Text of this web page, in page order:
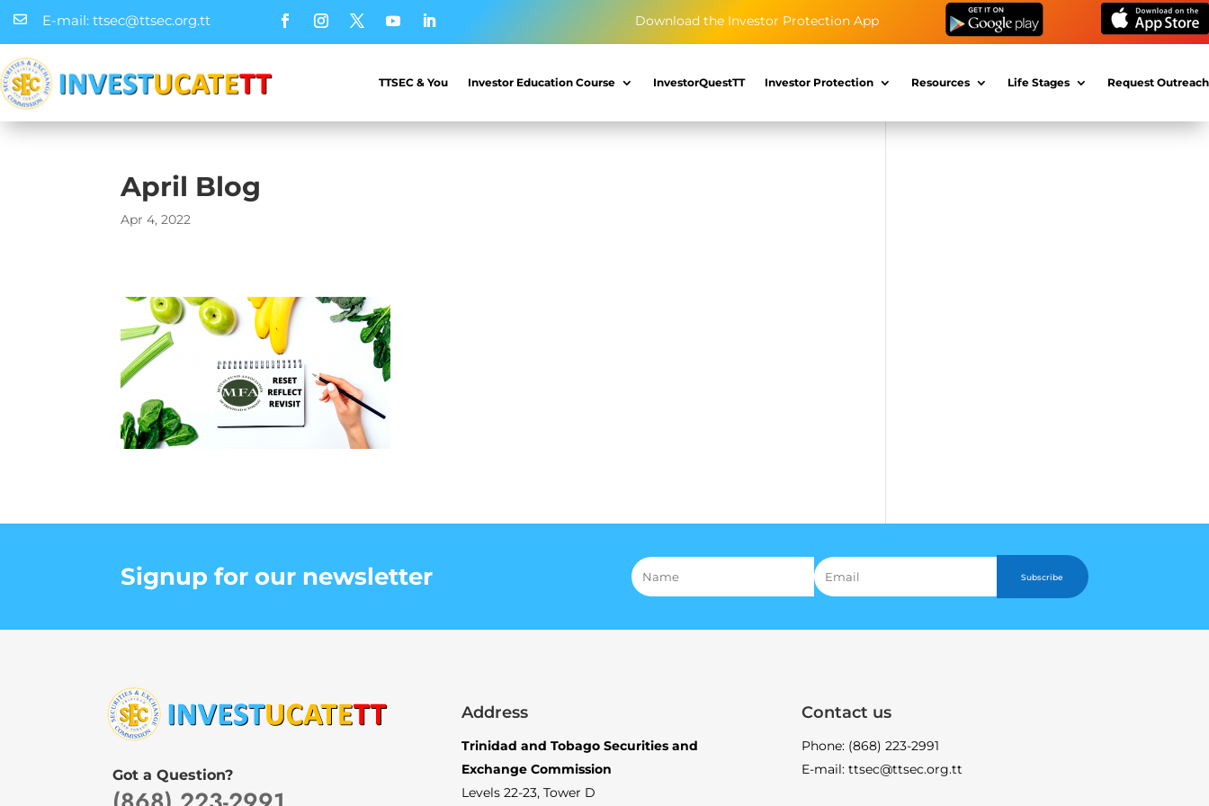
 E-mail: ttsec@ttsec.org.tt Download the Investor Protection App
TTSEC & You Investor Education Course InvestorQuestTT Investor Protection Resources Life Stages Request Outreach
April Blog
Apr 4, 2022
Signup for our newsletter Subscribe
Got a Question?
Address
Trinidad and Tobago Securities and
Exchange Commission
Levels 22-23, Tower D
Contact us
Phone: (868) 223-2991
E-mail: ttsec@ttsec.org.tt